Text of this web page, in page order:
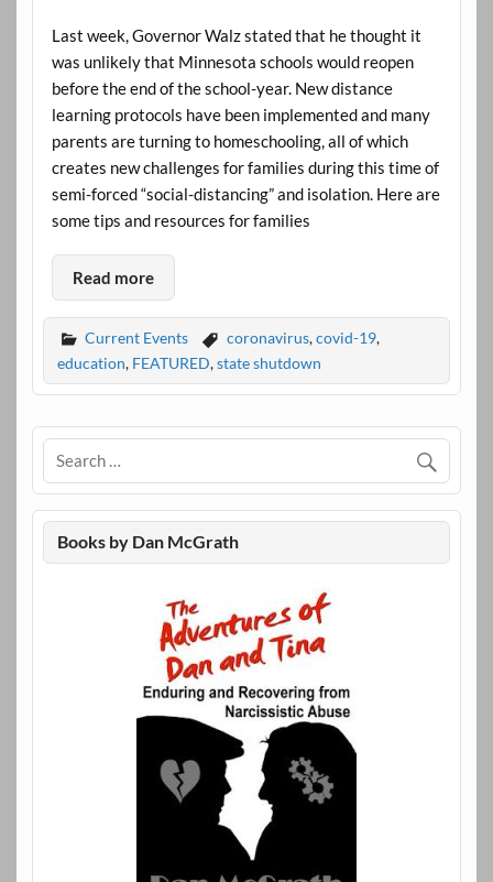
Last week, Governor Walz stated that he thought it
was unlikely that Minnesota schools would reopen
before the end of the school-year. New distance
learning protocols have been implemented and many
parents are turning to homeschooling, all of which
creates new challenges for families during this time of
semi-forced “social-distancing” and isolation. Here are
some tips and resources for families
Read more
Current Events coronavirus,covid-19,
education, FEATURED,state shutdown
Books by Dan McGrath